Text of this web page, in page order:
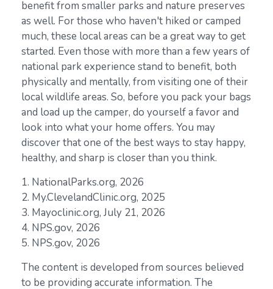
benefit from smaller parks and nature preserves
as well. For those who haven't hiked or camped
much, these local areas can be a great way to get
started. Even those with more than a few years of
national park experience stand to benefit, both
physically and mentally, from visiting one of their
local wildlife areas. So, before you pack your bags
and load up the camper, do yourself a favor and
look into what your home offers. You may
discover that one of the best ways to stay happy,
healthy, and sharp is closer than you think.
1. NationalParks.org, 2026
2. My.ClevelandClinic.org, 2025
3. Mayoclinic.org, July 21, 2026
4. NPS.gov, 2026
5. NPS.gov, 2026
The content is developed from sources believed
to be providing accurate information. The